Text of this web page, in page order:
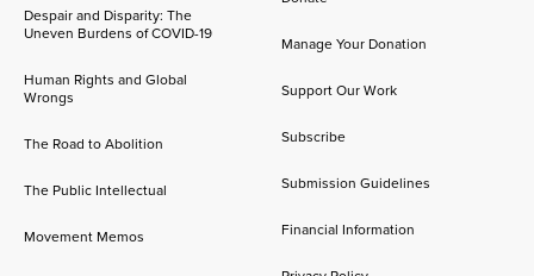
Despair and Disparity: The
Uneven Burdens of COVID-19
Human Rights and Global
Wrongs
The Road to Abolition
The Public Intellectual
Movement Memos
Manage Your Donation
Support Our Work
Subscribe
Submission Guidelines
Financial Information